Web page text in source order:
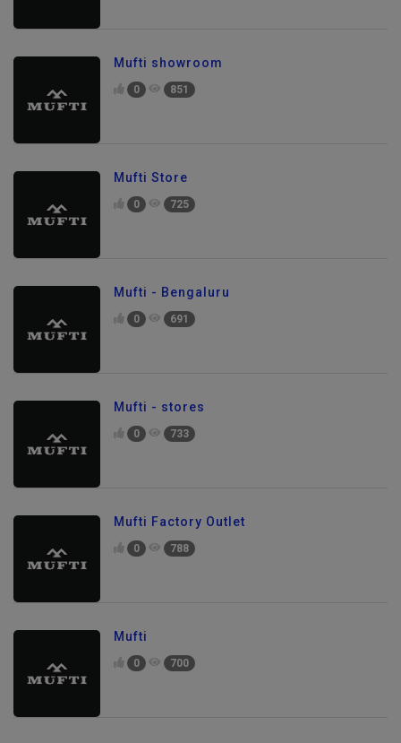
Mufti showroom
0 851
Mufti Store
0 725
Mufti - Bengaluru
0 691
Mufti - stores
0 733
Mufti Factory Outlet
0 788
Mufti
0 700